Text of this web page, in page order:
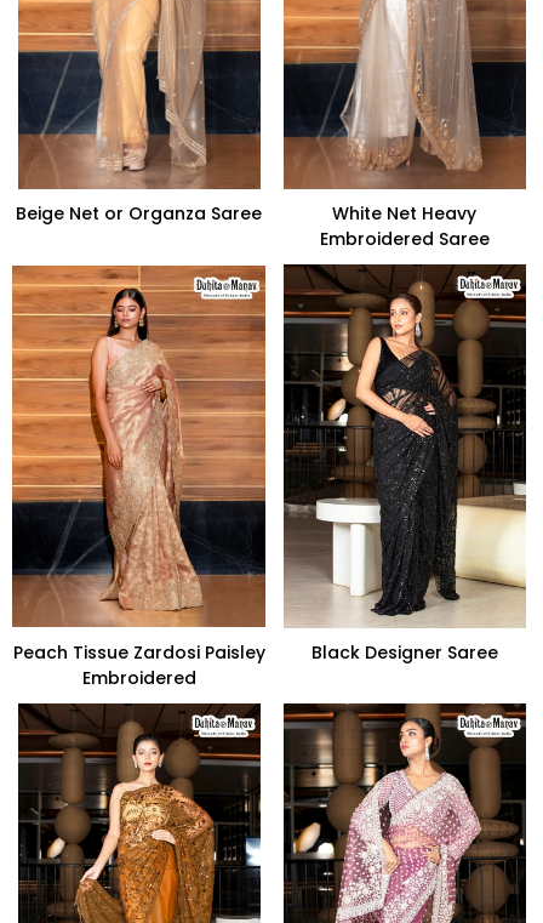
Beige Net or Organza Saree
White Net Heavy
Embroidered Saree
Peach Tissue Zardosi Paisley
Embroidered
Black Designer Saree